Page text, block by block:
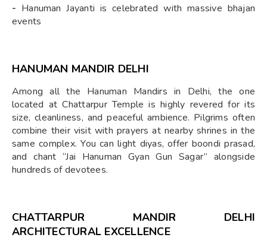
- Hanuman Jayanti is celebrated with massive bhajan
events
HANUMAN MANDIR DELHI
Among all the Hanuman Mandirs in Delhi, the one
located at Chattarpur Temple is highly revered for its
size, cleanliness, and peaceful ambience. Pilgrims often
combine their visit with prayers at nearby shrines in the
same complex. You can light diyas, offer boondi prasad,
and chant “Jai Hanuman Gyan Gun Sagar” alongside
hundreds of devotees.
CHATTARPUR MANDIR DELHI
ARCHITECTURAL EXCELLENCE